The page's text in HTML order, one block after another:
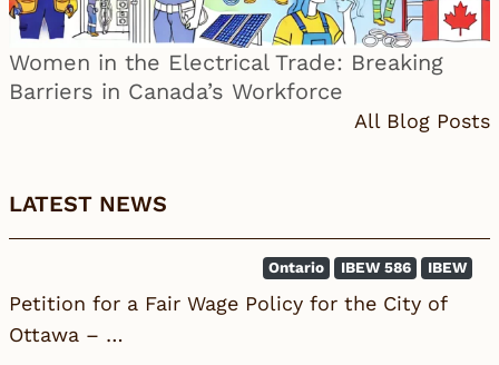
Women in the Electrical Trade: Breaking
Barriers in Canada’s Workforce
All Blog Posts
LATEST NEWS
IBEW
IBEW 586
Ontario
Petition for a Fair Wage Policy for the City of
Ottawa – …